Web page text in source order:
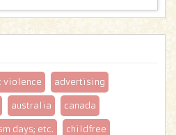
violence advertising
australia canada
days; etc. childfree